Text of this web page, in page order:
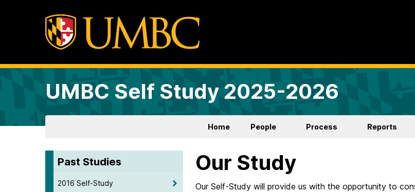
UMBC Self Study 2025-2026
Home People Process Reports
Past Studies
2016 Self-Study
Our Study
Our Self-Study will provide us with the opportunity to